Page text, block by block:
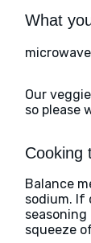
What
Our
so please
Cooking
Balance
sodium. If
squeeze